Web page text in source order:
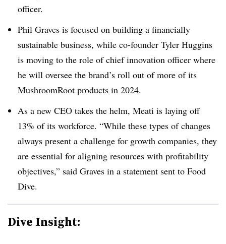
officer.
Phil Graves is focused on building a financially
sustainable business, while co-founder Tyler Huggins
is moving to the role of chief innovation officer where
he will oversee the brand’s roll out of more of its
MushroomRoot products in 2024.
As a new CEO takes the helm, Meati is laying off
13% of its workforce. “While these types of changes
always present a challenge for growth companies, they
are essential for aligning resources with profitability
objectives,” said Graves in a statement sent to Food
Dive.
Dive Insight: